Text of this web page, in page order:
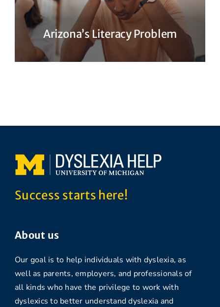
Arizona’s Literacy Problem
Success starts here!
About us
Our goal is to help individuals with dyslexia, as
well as parents, employers, and professionals of
all kinds who have the privilege to work with
dyslexics to better understand dyslexia and